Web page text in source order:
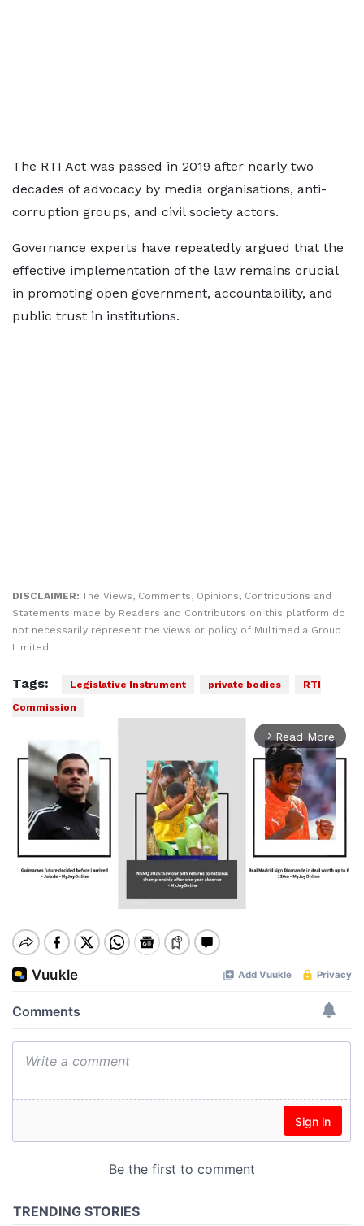
The RTI Act was passed in 2019 after nearly two
decades of advocacy by media organisations, anti-
corruption groups, and civil society actors.
Governance experts have repeatedly argued that the
effective implementation of the law remains crucial
in promoting open government, accountability, and
public trust in institutions.
DISCLAIMER: The Views, Comments, Opinions, Contributions and
Statements made by Readers and Contributors on this platform do
not necessarily represent the views or policy of Multimedia Group
Limited.
Tags: Legislative Instrument private bodies
RTI
Commission
arrow_forward_ios Read More